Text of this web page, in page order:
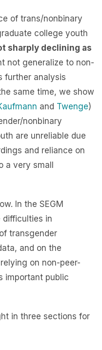
of trans/nonbinary
college youth
sharply declining as
not generalize to non-
further analysis
same time, we show
and Twenge)
nonbinary
are unreliable due
and reliance on
very small
In the SEGM
in
transgender
and on the
on non-peer-
important public
in three sections for